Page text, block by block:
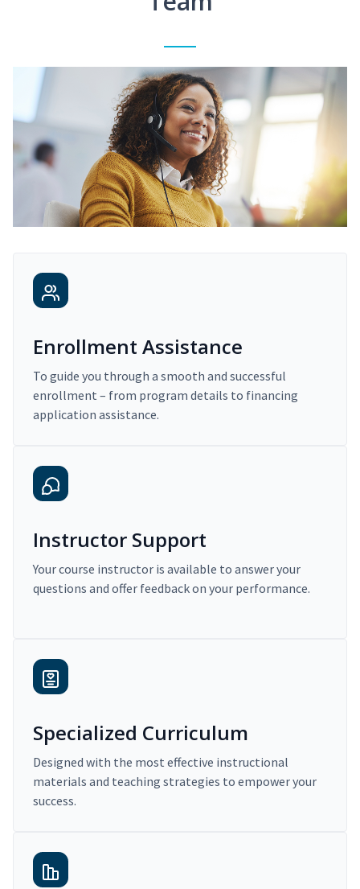
Enrollment Assistance
To guide you through a smooth and successful
enrollment – from program details to financing
application assistance.
Instructor Support
Your course instructor is available to answer your
questions and offer feedback on your performance.
Specialized Curriculum
Designed with the most effective instructional
materials and teaching strategies to empower your
success.